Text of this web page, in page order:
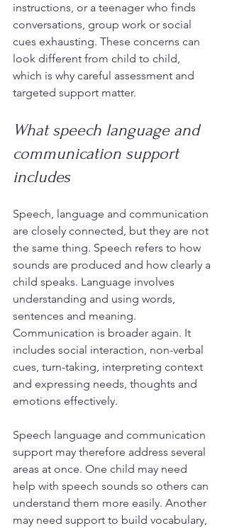
instructions, or a teenager who finds
conversations, group work or social
cues exhausting. These concerns can
look different from child to child,
which is why careful assessment and
targeted support matter.
What speech language and
communication support
includes
Speech, language and communication
are closely connected, but they are not
the same thing. Speech refers to how
sounds are produced and how clearly a
child speaks. Language involves
understanding and using words,
sentences and meaning.
Communication is broader again. It
includes social interaction, non-verbal
cues, turn-taking, interpreting context
and expressing needs, thoughts and
emotions effectively.
Speech language and communication
support may therefore address several
areas at once. One child may need
help with speech sounds so others can
understand them more easily. Another
may need support to build vocabulary,